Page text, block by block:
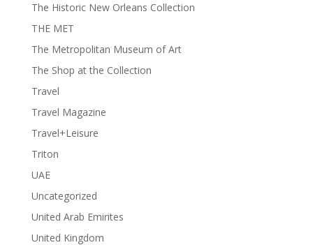
The Historic New Orleans Collection
THE MET
The Metropolitan Museum of Art
The Shop at the Collection
Travel
Travel Magazine
Travel+Leisure
Triton
UAE
Uncategorized
United Arab Emirites
United Kingdom